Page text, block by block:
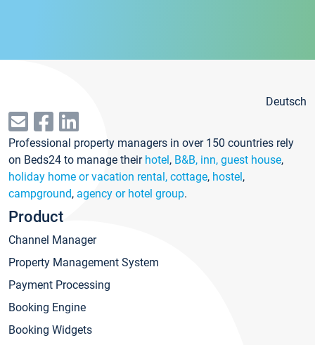
Deutsch
Professional property managers in over 150 countries rely
on Beds24 to manage their hotel, B&B, inn, guest house,
holiday home or vacation rental, cottage, hostel,
campground, agency or hotel group.
Product
Channel Manager
Property Management System
Payment Processing
Booking Engine
Booking Widgets